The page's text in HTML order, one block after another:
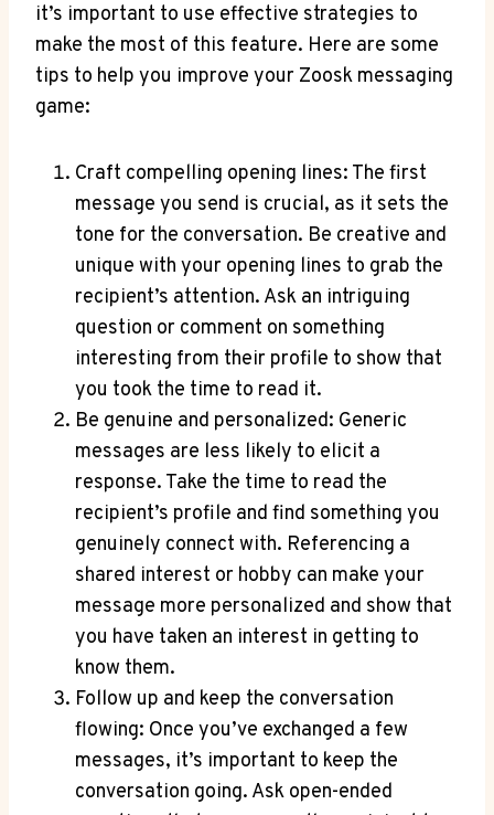
it’s important to use effective strategies to
make the most of this feature. Here are some
tips to help you improve your Zoosk messaging
game:
Craft compelling opening lines: The first
message you send is crucial, as it sets the
tone for the conversation. Be creative and
unique with your opening lines to grab the
recipient’s attention. Ask an intriguing
question or comment on something
interesting from their profile to show that
you took the time to read it.
Be genuine and personalized: Generic
messages are less likely to elicit a
response. Take the time to read the
recipient’s profile and find something you
genuinely connect with. Referencing a
shared interest or hobby can make your
message more personalized and show that
you have taken an interest in getting to
know them.
Follow up and keep the conversation
flowing: Once you’ve exchanged a few
messages, it’s important to keep the
conversation going. Ask open-ended